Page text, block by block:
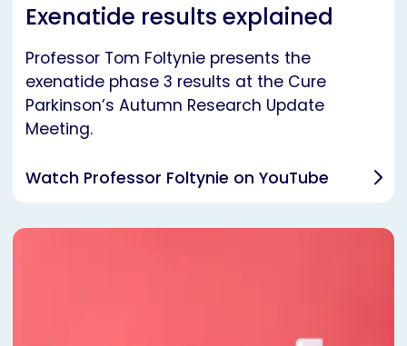
Exenatide results explained
Professor Tom Foltynie presents the
exenatide phase 3 results at the Cure
Parkinson’s Autumn Research Update
Meeting.
Watch Professor Foltynie on YouTube